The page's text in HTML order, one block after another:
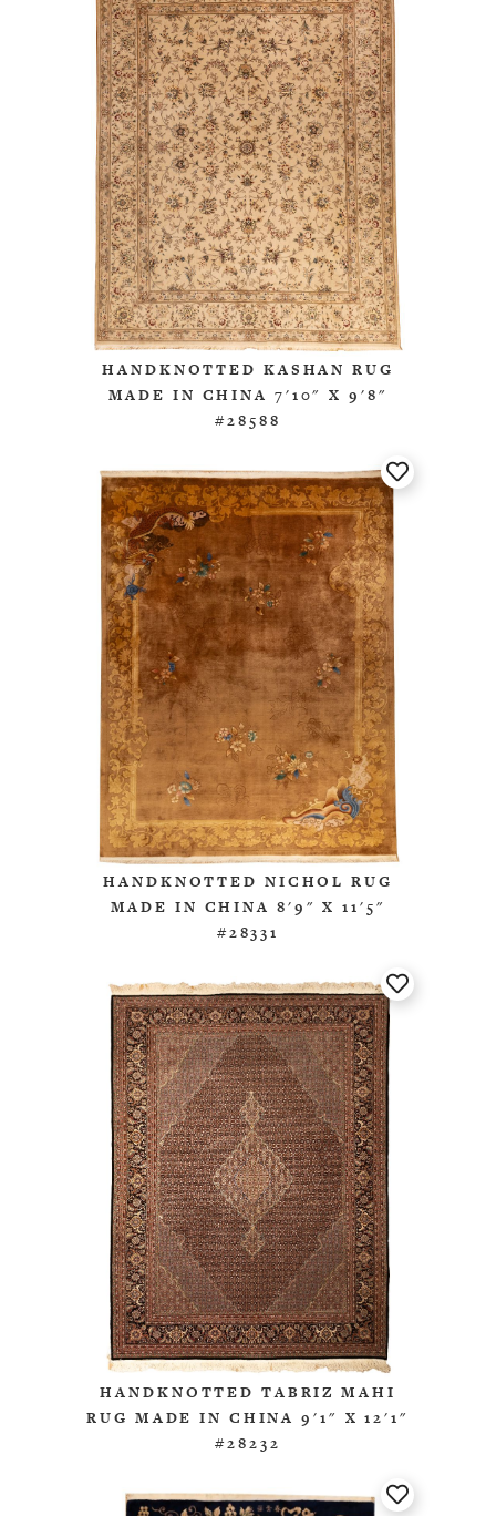
HANDKNOTTED KASHAN RUG
MADE IN CHINA 7'10" X 9'8"
#28588
HANDKNOTTED NICHOL RUG
MADE IN CHINA 8'9" X 11'5"
#28331
HANDKNOTTED TABRIZ MAHI
RUG MADE IN CHINA 9'1" X 12'1"
#28232